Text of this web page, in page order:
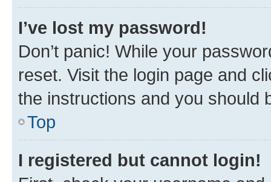
I’ve lost my password!
Don’t panic! While your
reset. Visit the login page and
the instructions and you should
Top
I registered but cannot login!